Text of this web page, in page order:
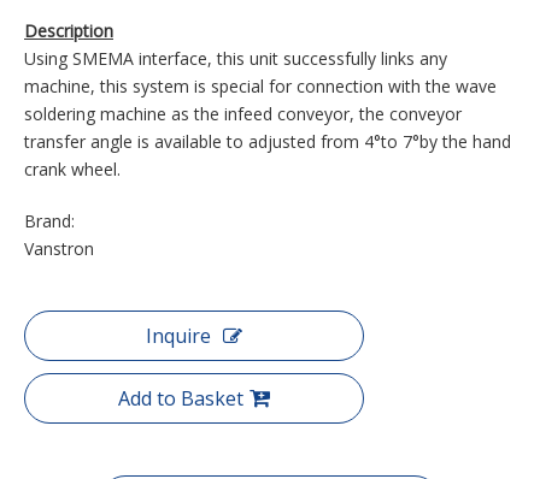
Description
Using SMEMA interface, this unit successfully links any
machine, this system is special for connection with the wave
soldering machine as the infeed conveyor, the conveyor
transfer angle is available to adjusted from 4°to 7°by the hand
crank wheel.
Brand:
Vanstron
Inquire
Add to Basket